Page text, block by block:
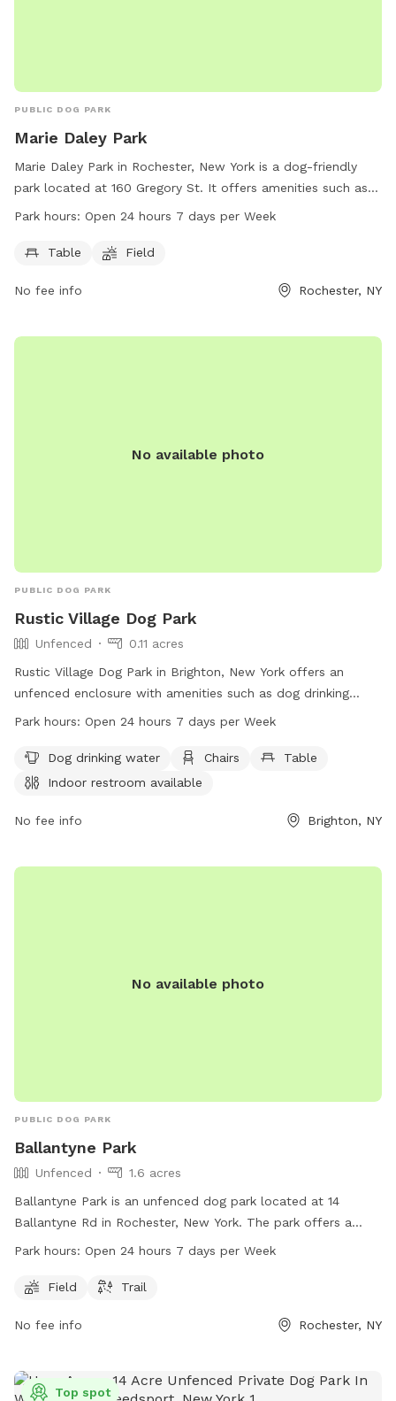
PUBLIC DOG PARK
Marie Daley Park
Marie Daley Park in Rochester, New York is a dog-friendly
park located at 160 Gregory St. It offers amenities such as
tables and a field for dogs to run and play. The park is open
the city's website at cityofrochester.gov or contact them at
Park hours: Open 24 hours 7 days per Week
Table Field
No fee info Rochester, NY
No available photo
PUBLIC DOG PARK
Rustic Village Dog Park
Unfenced
0.11 acres
Rustic Village Dog Park in Brighton, New York offers an
unfenced enclosure with amenities such as dog drinking
water, chairs, tables, and an indoor restroom. The park is
welcoming space for dog owners to bring their pets for
exercise and socialization.
Park hours: Open 24 hours 7 days per Week
Dog drinking water Chairs
Table
Indoor restroom available
No fee info Brighton, NY
No available photo
PUBLIC DOG PARK
Ballantyne Park
Unfenced
1.6 acres
Ballantyne Park is an unfenced dog park located at 14
Ballantyne Rd in Rochester, New York. The park offers a
field and trail for dogs to run and play in. With hours of
ample opportunity for dogs and their owners to enjoy the
Park hours: Open 24 hours 7 days per Week
Field Trail
No fee info Rochester, NY
Top spot